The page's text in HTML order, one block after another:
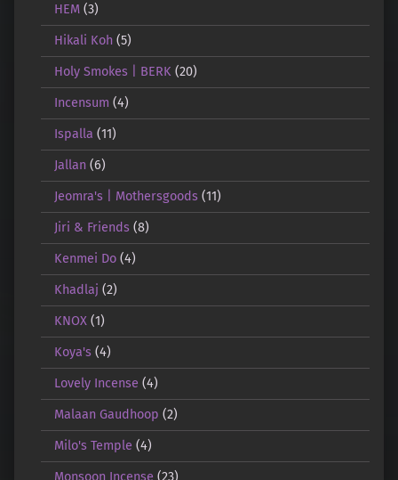
HEM(3)
Hikali Koh(5)
Holy Smokes | BERK(20)
Incensum (4)
Ispalla (11)
Jallan(6)
Jeomra's | Mothersgoods(11)
Jiri & Friends(8)
Kenmei Do(4)
Khadlaj (2)
KNOX(1)
Koya's(4)
Lovely Incense (4)
Malaan Gaudhoop (2)
Milo's Temple (4)
Monsoon Incense (23)